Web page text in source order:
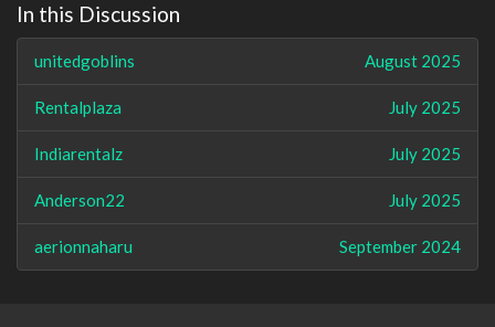
In this Discussion
August 2025
unitedgoblins
July 2025
Rentalplaza
July 2025
Indiarentalz
July 2025
Anderson22
September 2024
aerionnaharu